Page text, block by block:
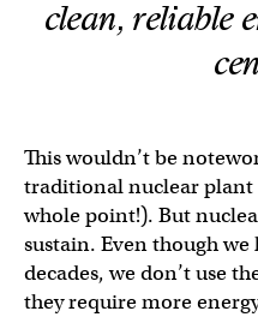
clean, reliable
This wouldn’t be
traditional nuclear plant
whole point!). But
sustain. Even though
decades, we don’t use
they require more